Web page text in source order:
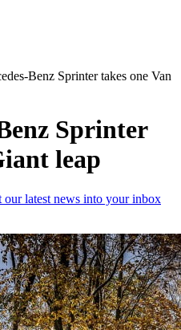
Benz Sprinter takes one Van
Sprinter
leap
our latest news into your inbox